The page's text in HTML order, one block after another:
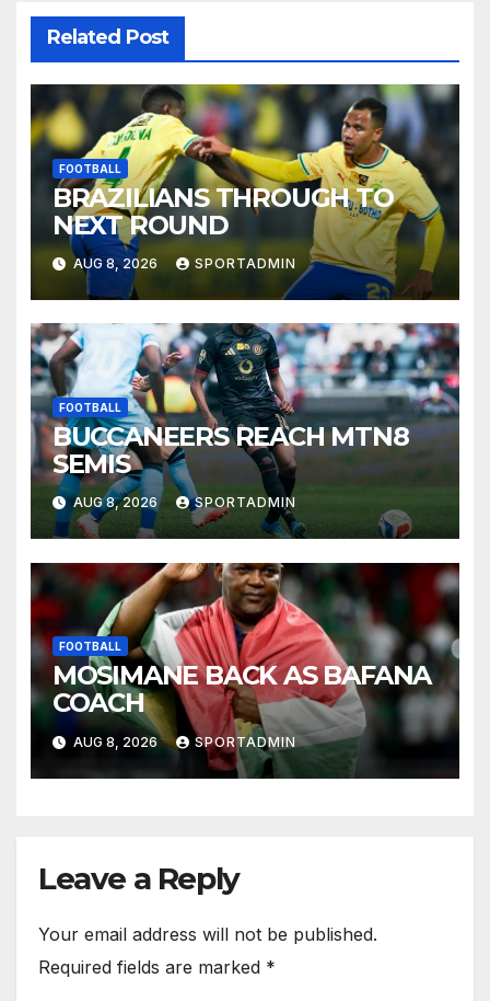
Related Post
FOOTBALL
BRAZILIANS THROUGH TO
NEXT ROUND
AUG 8, 2026 SPORTADMIN
FOOTBALL
BUCCANEERS REACH MTN8
SEMIS
AUG 8, 2026 SPORTADMIN
FOOTBALL
MOSIMANE BACK AS BAFANA
COACH
AUG 8, 2026 SPORTADMIN
Leave a Reply
Your email address will not be published.
Required fields are marked *